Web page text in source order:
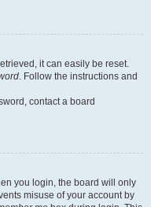
it can easily be reset.
. Follow the instructions and
contact a board
you login, the board will only
misuse of your account by